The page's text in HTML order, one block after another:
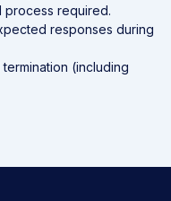
process required.
responses during
(including